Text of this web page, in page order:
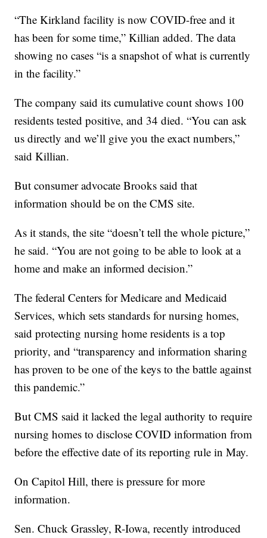
“The Kirkland facility is now COVID-free and it
has been for some time,” Killian added. The data
showing no cases “is a snapshot of what is currently
in the facility.”
The company said its cumulative count shows 100
residents tested positive, and 34 died. “You can ask
us directly and we’ll give you the exact numbers,”
said Killian.
But consumer advocate Brooks said that
information should be on the CMS site.
As it stands, the site “doesn’t tell the whole picture,”
he said. “You are not going to be able to look at a
home and make an informed decision.”
The federal Centers for Medicare and Medicaid
Services, which sets standards for nursing homes,
said protecting nursing home residents is a top
priority, and “transparency and information sharing
has proven to be one of the keys to the battle against
this pandemic.”
But CMS said it lacked the legal authority to require
nursing homes to disclose COVID information from
before the effective date of its reporting rule in May.
On Capitol Hill, there is pressure for more
information.
Sen. Chuck Grassley, R-Iowa, recently introduced